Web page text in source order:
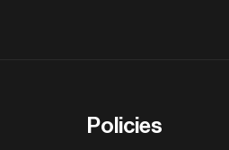
Policies